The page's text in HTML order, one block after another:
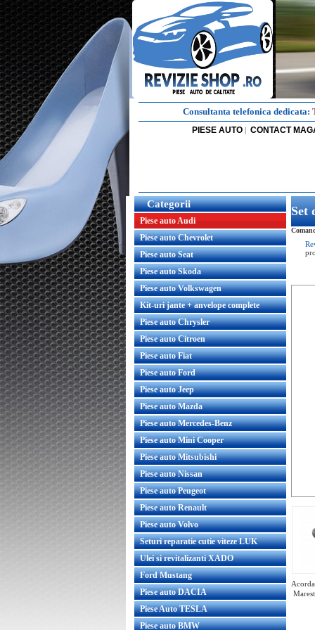
Consultanta telefonica dedicata:
PIESE AUTO | CONTACT
Categorii
Piese auto Audi
Piese auto Chevrolet
Piese auto Seat
Piese auto Skoda
Piese auto Volkswagen
Kit-uri jante + anvelope complete
Piese auto Chrysler
Piese auto Citroen
Piese auto Fiat
Piese auto Ford
Piese auto Jeep
Piese auto Mazda
Piese auto Mercedes-Benz
Piese auto Mini Cooper
Piese auto Mitsubishi
Piese auto Nissan
Piese auto Peugeot
Piese auto Renault
Piese auto Volvo
Seturi reparatie cutie viteze LUK
Ulei si revitalizanti XADO
Ford Mustang
Piese auto DACIA
Piese Auto TESLA
Piese auto BMW
Set